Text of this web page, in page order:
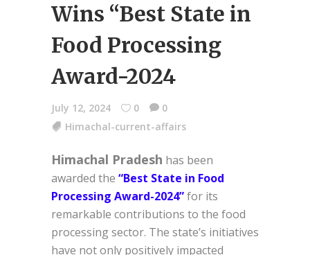
Wins “Best State in
Food Processing
Award-2024
July 12, 2024 0
0
Himachal-current-affairs
Himachal Pradesh has been
awarded the “Best State in Food
Processing Award-2024”for its
remarkable contributions to the food
processing sector. The state’s initiatives
have not only positively impacted